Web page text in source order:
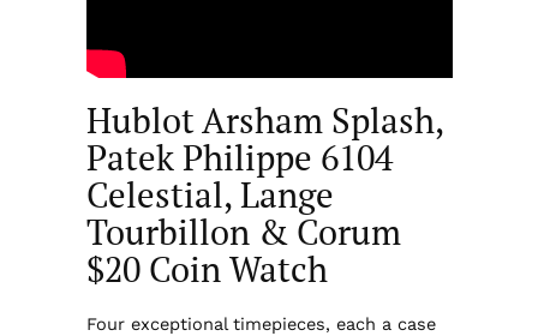
Hublot Arsham Splash,
Patek Philippe 6104
Celestial, Lange
Tourbillon & Corum
$20 Coin Watch
Four exceptional timepieces, each a case